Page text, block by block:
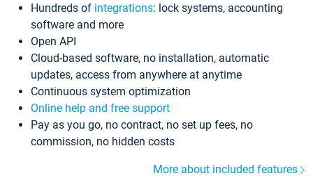
Hundreds of integrations: lock systems, accounting
software and more
Open API
Cloud-based software, no installation, automatic
updates, access from anywhere at anytime
Continuous system optimization
Online help and free support
Pay as you go, no contract, no set up fees, no
commission, no hidden costs
More about included features